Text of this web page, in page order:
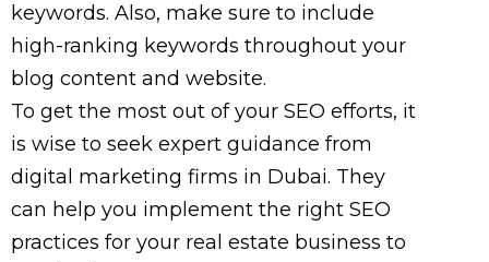
keywords. Also, make sure to include
high-ranking keywords throughout your
blog content and website.
To get the most out of your SEO efforts, it
is wise to seek expert guidance from
digital marketing firms in Dubai. They
can help you implement the right SEO
practices for your real estate business to